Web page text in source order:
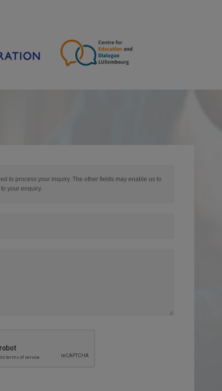
to process your inquiry. The other fields may enable us to
your enquiry.